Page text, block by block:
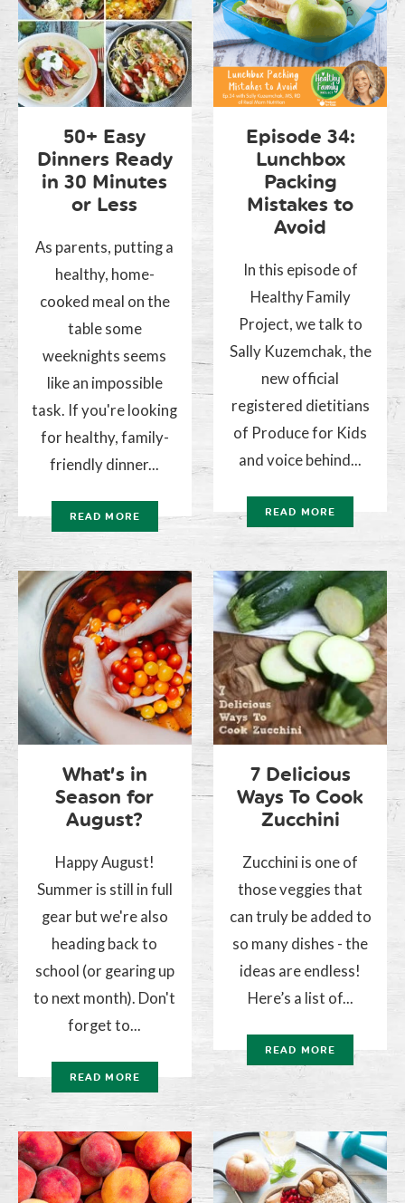
50+ Easy
Dinners Ready
in 30 Minutes
or Less
As parents, putting a
healthy, home-
cooked meal on the
table some
weeknights seems
like an impossible
task. If you're looking
for healthy, family-
friendly dinner...
READ MORE
Episode 34:
Lunchbox
Packing
Mistakes to
Avoid
In this episode of
Healthy Family
Project, we talk to
Sally Kuzemchak, the
new official
registered dietitians
of Produce for Kids
and voice behind...
READ MORE
What’s in
Season for
August?
Happy August!
Summer is still in full
gear but we're also
heading back to
school (or gearing up
to next month). Don't
forget to...
READ MORE
7 Delicious
Ways To Cook
Zucchini
Zucchini is one of
those veggies that
can truly be added to
so many dishes - the
ideas are endless!
Here’s a list of...
READ MORE